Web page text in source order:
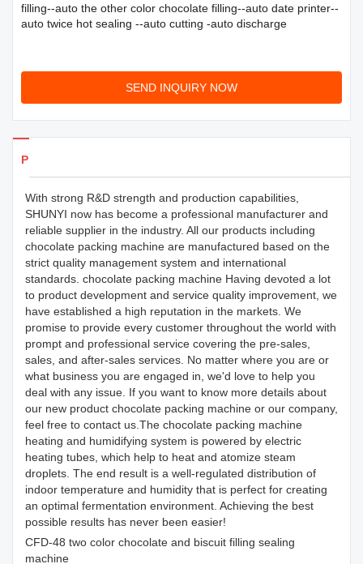
filling--auto the other color chocolate filling--auto date printer--
auto twice hot sealing --auto cutting -auto discharge
SEND INQUIRY NOW
Products Details
With strong R&D strength and production capabilities,
SHUNYI now has become a professional manufacturer and
reliable supplier in the industry. All our products including
chocolate packing machine are manufactured based on the
strict quality management system and international
standards. chocolate packing machine Having devoted a lot
to product development and service quality improvement, we
have established a high reputation in the markets. We
promise to provide every customer throughout the world with
prompt and professional service covering the pre-sales,
sales, and after-sales services. No matter where you are or
what business you are engaged in, we'd love to help you
deal with any issue. If you want to know more details about
our new product chocolate packing machine or our company,
feel free to contact us.The chocolate packing machine
heating and humidifying system is powered by electric
heating tubes, which help to heat and atomize steam
droplets. The end result is a well-regulated distribution of
indoor temperature and humidity that is perfect for creating
an optimal fermentation environment. Achieving the best
possible results has never been easier!
CFD-48 two color chocolate and biscuit filling sealing
machine